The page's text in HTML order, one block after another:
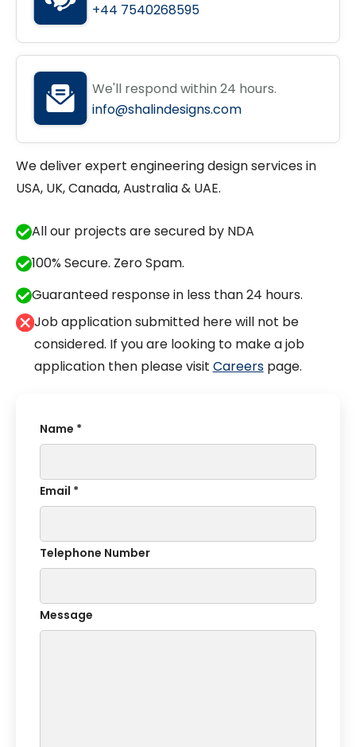
+44 7540268595
We'll respond within 24 hours.
info@shalindesigns.com
We deliver expert engineering design services in
USA, UK, Canada, Australia & UAE.
All our projects are secured by NDA
100% Secure. Zero Spam.
Guaranteed response in less than 24 hours.
Job application submitted here will not be
considered. If you are looking to make a job
application then please visit Careerspage.
Name *
Email *
Telephone Number
Message